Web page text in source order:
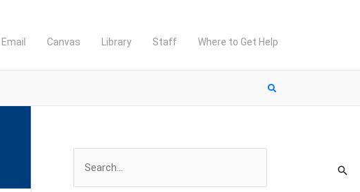
Email Canvas Library Staff Where to Get Help